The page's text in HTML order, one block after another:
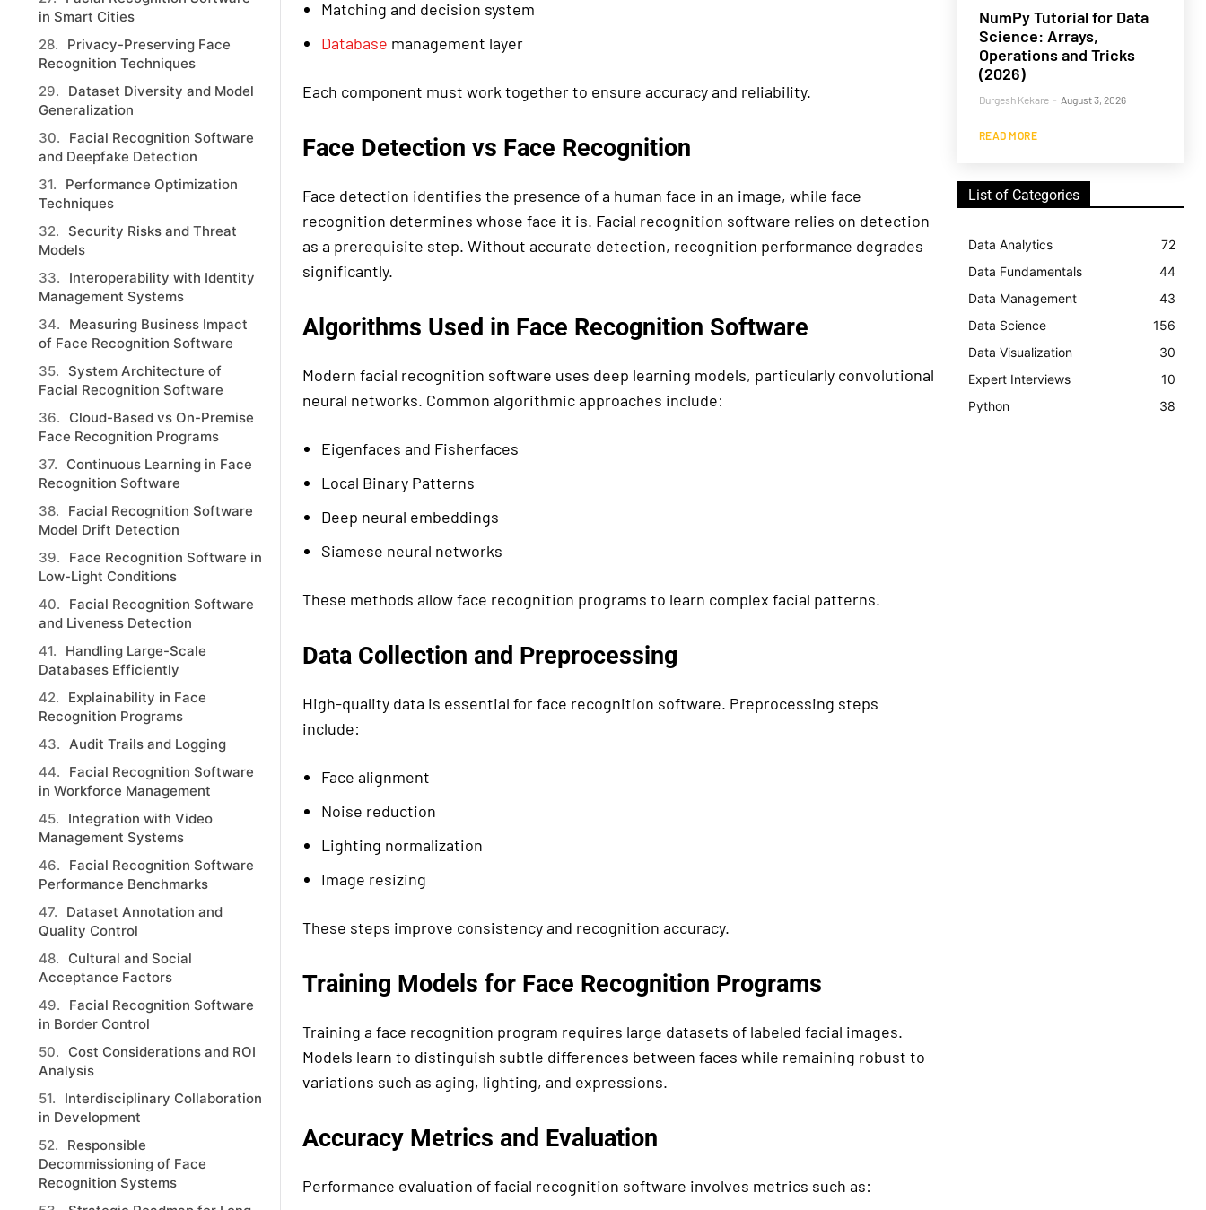
in Smart Cities
Privacy-Preserving Face
Recognition Techniques
Dataset Diversity and Model
Generalization
Facial Recognition Software
and Deepfake Detection
Performance Optimization
Techniques
Security Risks and Threat
Models
Interoperability with Identity
Management Systems
Measuring Business Impact
of Face Recognition Software
System Architecture of
Facial Recognition Software
Cloud-Based vs On-Premise
Face Recognition Programs
Continuous Learning in Face
Recognition Software
Facial Recognition Software
Model Drift Detection
Face Recognition Software in
Low-Light Conditions
Facial Recognition Software
and Liveness Detection
Handling Large-Scale
Databases Efficiently
Explainability in Face
Recognition Programs
Audit Trails and Logging
Facial Recognition Software
in Workforce Management
Integration with Video
Management Systems
Facial Recognition Software
Performance Benchmarks
Dataset Annotation and
Quality Control
Cultural and Social
Acceptance Factors
Facial Recognition Software
in Border Control
Cost Considerations and ROI
Analysis
Interdisciplinary Collaboration
in Development
Responsible
Decommissioning of Face
Recognition Systems
Matching and decision system
Database management layer
Each component must work together to ensure accuracy and reliability.
Face Detection vs Face Recognition
Face detection identifies the presence of a human face in an image, while face
recognition determines whose face it is. Facial recognition software relies on detection
as a prerequisite step. Without accurate detection, recognition performance degrades
significantly.
Algorithms Used in Face Recognition Software
Modern facial recognition software uses deep learning models, particularly convolutional
neural networks. Common algorithmic approaches include:
Eigenfaces and Fisherfaces
Local Binary Patterns
Deep neural embeddings
Siamese neural networks
These methods allow face recognition programs to learn complex facial patterns.
Data Collection and Preprocessing
High-quality data is essential for face recognition software. Preprocessing steps
include:
Face alignment
Noise reduction
Lighting normalization
Image resizing
These steps improve consistency and recognition accuracy.
Training Models for Face Recognition Programs
Training a face recognition program requires large datasets of labeled facial images.
Models learn to distinguish subtle differences between faces while remaining robust to
variations such as aging, lighting, and expressions.
Accuracy Metrics and Evaluation
Performance evaluation of facial recognition software involves metrics such as:
NumPy Tutorial for Data
Science: Arrays,
Operations and Tricks
(2026)
Durgesh Kekare - August 3, 2026
READ MORE
List of Categories
Data Analytics
72
Data Fundamentals
44
Data Management
43
Data Science
156
Data Visualization
30
Expert Interviews
10
Python
38